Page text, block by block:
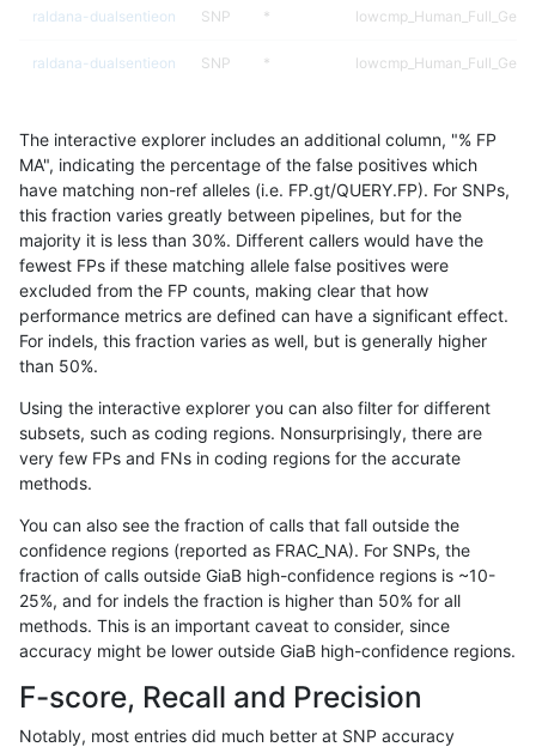
raldana-dualsentieon SNP *
raldana-dualsentieon SNP *
raldana-dualsentieon SNP
raldana-dualsentieon SNP *
raldana-dualsentieon SNP *
raldana-dualsentieon SNP *
raldana-dualsentieon SNP *
raldana-dualsentieon SNP *
raldana-dualsentieon
raldana-dualsentieon SNP *
raldana-dualsentieon SNP *
raldana-dualsentieon SNP *
raldana-dualsentieon
The interactive explorer includes an additional column, "% FP
MA", indicating the percentage of the false positives which
have matching non-ref alleles (i.e. FP.gt/QUERY.FP). For SNPs,
this fraction varies greatly between pipelines, but for the
majority it is less than 30%. Different callers would have the
fewest FPs if these matching allele false positives were
excluded from the FP counts, making clear that how
performance metrics are defined can have a significant effect.
For indels, this fraction varies as well, but is generally higher
than 50%.
Using the interactive explorer you can also filter for different
subsets, such as coding regions. Nonsurprisingly, there are
very few FPs and FNs in coding regions for the accurate
methods.
You can also see the fraction of calls that fall outside the
confidence regions (reported as FRAC_NA). For SNPs, the
fraction of calls outside GiaB high-confidence regions is ~10-
25%, and for indels the fraction is higher than 50% for all
methods. This is an important caveat to consider, since
accuracy might be lower outside GiaB high-confidence regions.
F-score, Recall and Precision
Notably, most entries did much better at SNP accuracy